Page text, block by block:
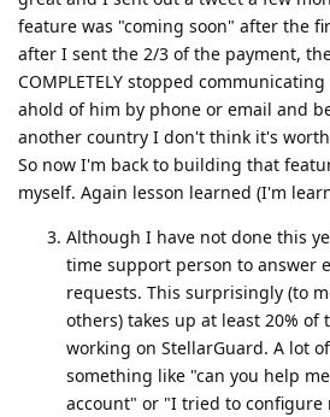
feature was "coming soon" after the
after I sent the 2/3 of the payment,
COMPLETELY stopped
ahold of him by phone or email and
another country I don't think it's
So now I'm back to building that
myself. Again lesson learned (I'm
Although I have not done this
time support person to answer
requests. This surprisingly (to
others) takes up at least 20% of
working on StellarGuard. A lot
something like "can you help
account" or "I tried to configure